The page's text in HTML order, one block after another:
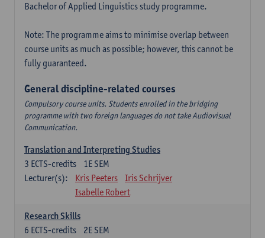
Bachelor of Applied Linguistics study programme.
Note: The programme aims to minimise overlap between
course units as much as possible; however, this cannot be
fully guaranteed.
General discipline-related courses
Compulsory course units. Students enrolled in the bridging
programme with two foreign languages do not take Audiovisual
Communication.
Translation and Interpreting Studies
1E SEM
3 ECTS-credits
Lecturer(s):
Kris Peeters
Iris Schrijver
Isabelle Robert
Research Skills
2E SEM
6 ECTS-credits